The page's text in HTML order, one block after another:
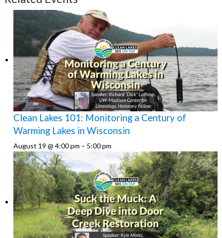
Clean Lakes 101: Monitoring a Century of
Warming Lakes in Wisconsin
August 19 @ 4:00 pm – 5:00 pm